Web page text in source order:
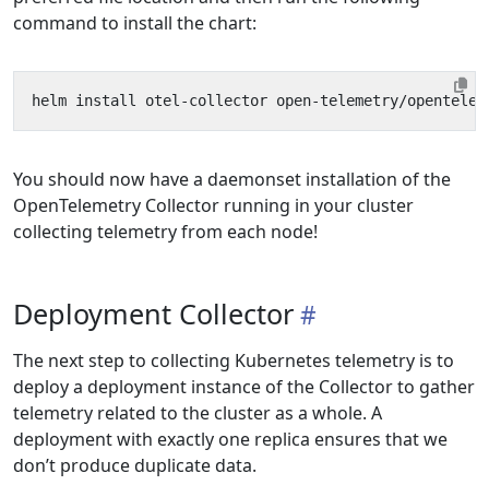
command to install the chart:
You should now have a daemonset installation of the
OpenTelemetry Collector running in your cluster
collecting telemetry from each node!
Deployment Collector
The next step to collecting Kubernetes telemetry is to
deploy a deployment instance of the Collector to gather
telemetry related to the cluster as a whole. A
deployment with exactly one replica ensures that we
don’t produce duplicate data.